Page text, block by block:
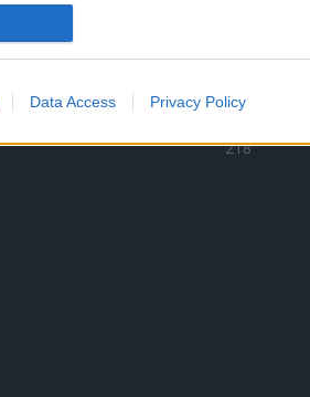
related to personalization.
related to security, including
Data Access Privacy Policy
531
218